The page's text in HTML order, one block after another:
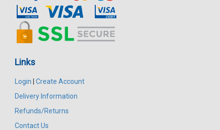
Links
Login
Create Account
Delivery Information
Refunds/Returns
Contact Us